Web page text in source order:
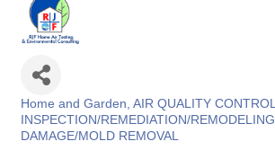
Categories
Home and Garden AIR QUALITY CONTROL
INSPECTION/REMEDIATION/REMODELING
DAMAGE/MOLD REMOVAL